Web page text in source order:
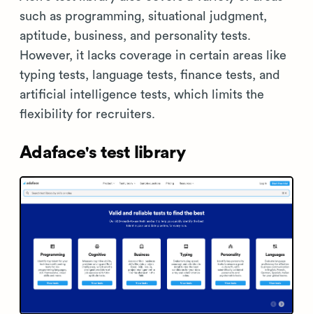
such as programming, situational judgment,
aptitude, business, and personality tests.
However, it lacks coverage in certain areas like
typing tests, language tests, finance tests, and
artificial intelligence tests, which limits the
flexibility for recruiters.
Adaface's test library